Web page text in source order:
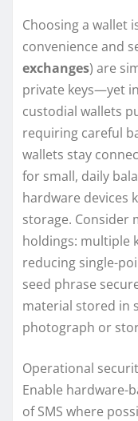
Choosing a wallet
convenience and
exchanges) are
private keys—yet
custodial wallets
requiring careful
wallets stay
for small, daily
hardware devices
storage. Consider
holdings: multiple
reducing single-
seed phrase
material stored in
photograph or
Operational
Enable hardware-
of SMS where